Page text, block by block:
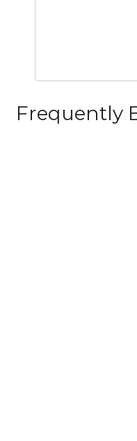
Frequently